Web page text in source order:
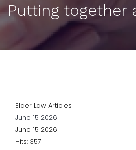
Putting together
Elder Law Articles
June 15 2026
June 15 2026
Hits: 357